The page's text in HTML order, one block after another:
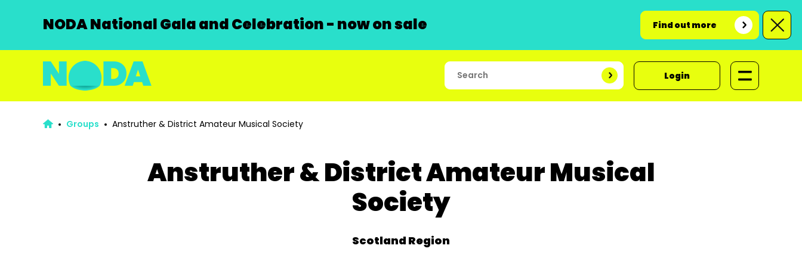
NODA National Gala and Celebration - now on sale Find out more
Login
Groups Anstruther & District Amateur Musical Society
Anstruther & District Amateur Musical
Society
Scotland Region